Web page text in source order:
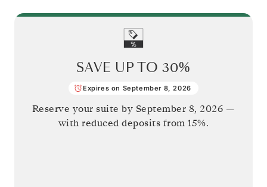
SAVE UP TO 30%
Expires on September 8, 2026
Reserve your suite by September 8, 2026 —
with reduced deposits from 15%.